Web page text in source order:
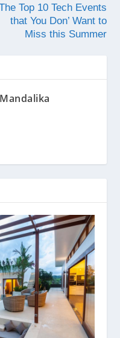
Top 10 Tech Events
that You Don’ Want to
Miss this Summer